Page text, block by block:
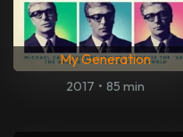
My Generation
2017 • 85 min